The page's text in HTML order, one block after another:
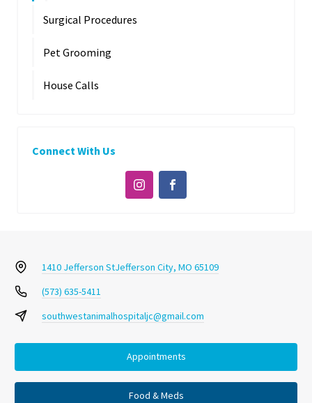
Surgical Procedures
Pet Grooming
House Calls
Connect With Us
1410 Jefferson StJefferson City, MO 65109
(573) 635-5411
southwestanimalhospitaljc@gmail.com
Appointments
Food & Meds